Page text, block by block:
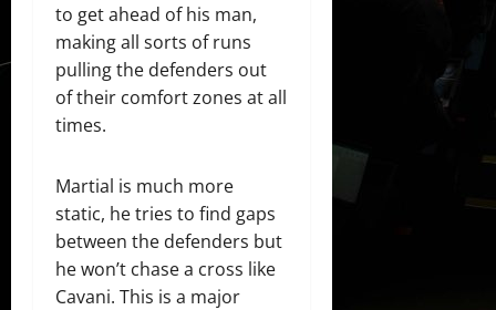
to get ahead of his man,
making all sorts of runs
pulling the defenders out
of their comfort zones at all
times.
Martial is much more
static, he tries to find gaps
between the defenders but
he won’t chase a cross like
Cavani. This is a major